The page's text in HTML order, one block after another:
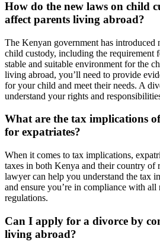
How do the new laws on child
affect parents living abroad?
The Kenyan government has introduced
child custody, including the requirement
stable and suitable environment for the
living abroad, you’ll need to provide
for your child and meet their needs. A
understand your rights and
What are the tax implications
for expatriates?
When it comes to tax implications,
taxes in both Kenya and their country of
lawyer can help you understand the tax
and ensure you’re in compliance with all
regulations.
Can I apply for a divorce by
living abroad?